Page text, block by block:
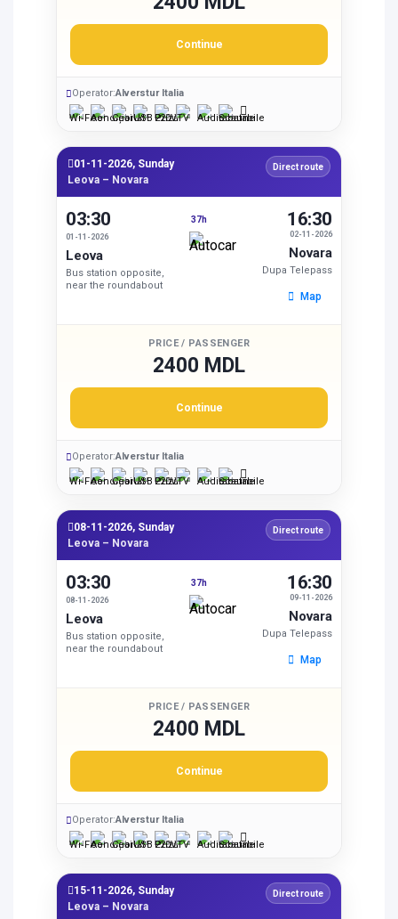
Continue
Operator:Alverstur Italia
01-11-2026, Sunday
Leova – Novara
Direct route
03:30
01-11-2026
Leova
Bus station opposite,
near the roundabout
37h
02-11-2026
16:30
Novara
Dupa Telepass
Map
PRICE / PASSENGER
2400 MDL
Continue
Operator:Alverstur Italia
08-11-2026, Sunday
Leova – Novara
Direct route
03:30
08-11-2026
Leova
Bus station opposite,
near the roundabout
37h
09-11-2026
16:30
Novara
Dupa Telepass
Map
PRICE / PASSENGER
2400 MDL
Continue
Operator:Alverstur Italia
15-11-2026, Sunday
Leova – Novara
Direct route